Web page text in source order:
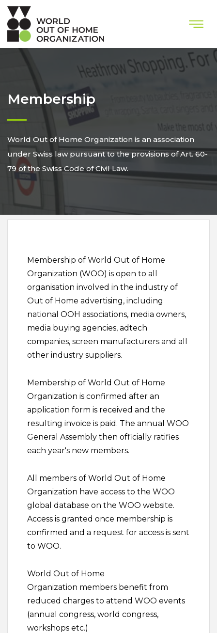
Membership
World Out of Home Organization is an association
under Swiss law pursuant to the provisions of Art. 60-
79 of the Swiss Code of Civil Law.
Membership of World Out of Home
Organization (WOO) is open to all
organisation involved in the industry of
Out of Home advertising, including
national OOH associations, media owners,
media buying agencies, adtech
companies, screen manufacturers and all
other industry suppliers.
Membership of World Out of Home
Organization is confirmed after an
application form is received and the
resulting invoice is paid. The annual WOO
General Assembly then officially ratifies
each year's new members.
All members of World Out of Home
Organization have access to the WOO
global database on the WOO website.
Access is granted once membership is
confirmed and a request for access is sent
to WOO.
World Out of Home
Organization members benefit from
reduced charges to attend WOO events
(annual congress, world congress,
workshops etc.)